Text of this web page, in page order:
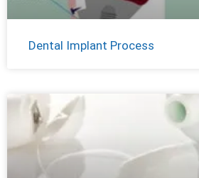
Dental Implant Process